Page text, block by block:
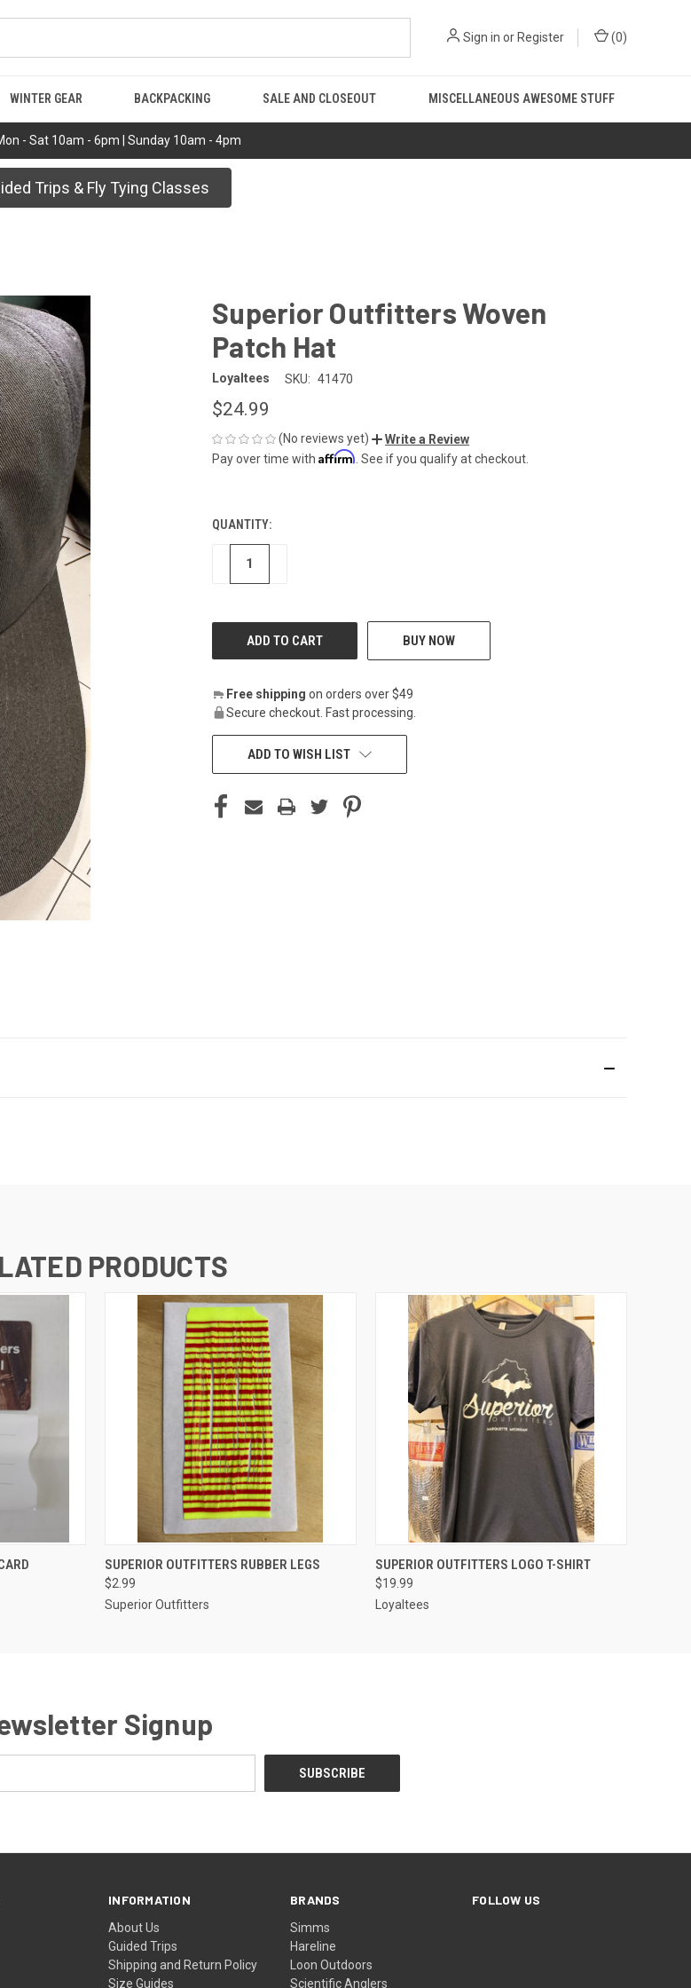
- Sat 10am - 6pm | Sunday 10am - 4pm
Sign in or Register (0)
WINTER GEAR BACKPACKING SALE AND CLOSEOUT MISCELLANEOUS AWESOME STUFF
Trips & Fly Tying Classes
Superior Outfitters Woven
Patch Hat
Loyaltees SKU: 41470
$24.99
(No reviews yet)
Write a Review
Pay over time with Affirm . See if you qualify at checkout.
CURRENT
STOCK:
QUANTITY:
DECREASE
BUY NOW
Free shipping on orders over $49
Secure checkout. Fast processing.
ADD TO WISH LIST
PRODUCTS
OPTIONS QUICK VIEW VIEW OPTIONS
SUPERIOR OUTFITTERS RUBBER LEGS
$2.99
Superior Outfitters
QUICK VIEW VIEW OPTIONS
SUPERIOR OUTFITTERS LOGO T-SHIRT
$19.99
Loyaltees
Signup
INFORMATION
About Us
Guided Trips
Shipping and Return Policy
Size Guides
BRANDS
Simms
Hareline
Loon Outdoors
Scientific Anglers
FOLLOW US